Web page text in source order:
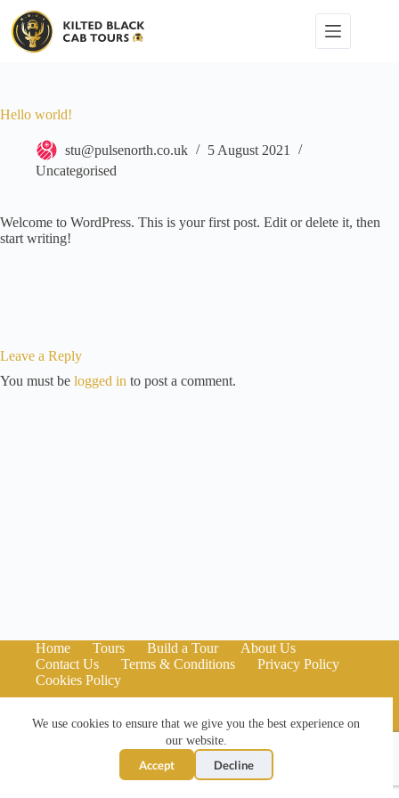
content
We use cookies to ensure that we give you the best experience on
our website.
Accept Decline
Hello world!
stu@pulsenorth.co.uk
5 August 2021
Uncategorised
Welcome to WordPress. This is your first post. Edit or delete it, then
start writing!
Leave a Reply
You must be logged in to post a comment.
Home Tours Build a Tour
About Us
Contact Us
Terms & Conditions
Privacy Policy
Cookies Policy
Copyright © 2026 Kilted Black Cab Tours - Website by